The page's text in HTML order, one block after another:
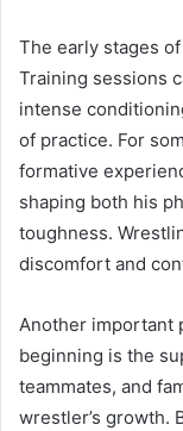
The early stages
Training sessions
intense
of practice. For
formative
shaping both his
toughness.
discomfort and
Another important
beginning is the
teammates, and
wrestler’s growth.